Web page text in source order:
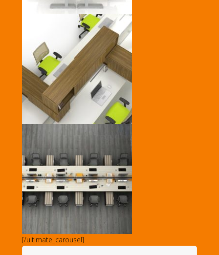
[/ultimate_carousel]